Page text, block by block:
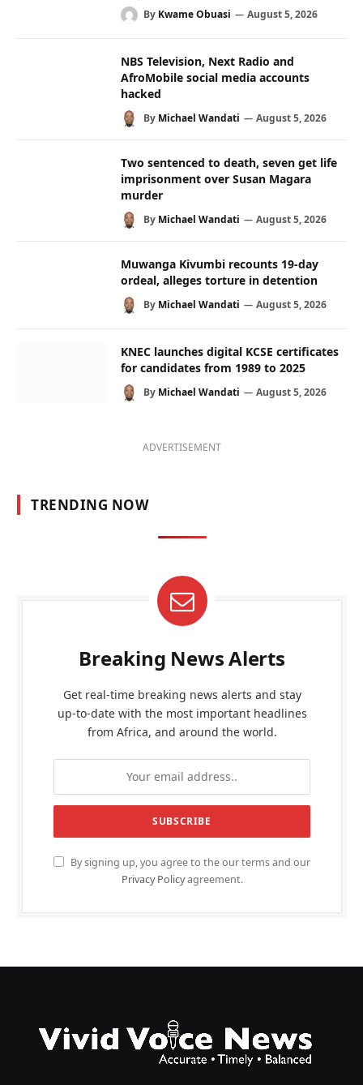
By Kwame Obuasi August 5, 2026
NBS Television, Next Radio and
AfroMobile social media accounts
hacked
By Michael Wandati August 5, 2026
Two sentenced to death, seven get life
imprisonment over Susan Magara
murder
By Michael Wandati August 5, 2026
Muwanga Kivumbi recounts 19-day
ordeal, alleges torture in detention
By Michael Wandati August 5, 2026
KNEC launches digital KCSE certificates
for candidates from 1989 to 2025
By Michael Wandati August 5, 2026
ADVERTISEMENT
TRENDING NOW
Breaking News Alerts
Get real-time breaking news alerts and stay
up-to-date with the most important headlines
from Africa, and around the world.
By signing up, you agree to the our terms and our
Privacy Policyagreement.